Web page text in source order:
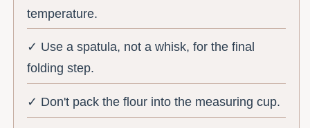
temperature.
✓ Use a spatula, not a whisk, for the final
folding step.
✓ Don't pack the flour into the measuring cup.